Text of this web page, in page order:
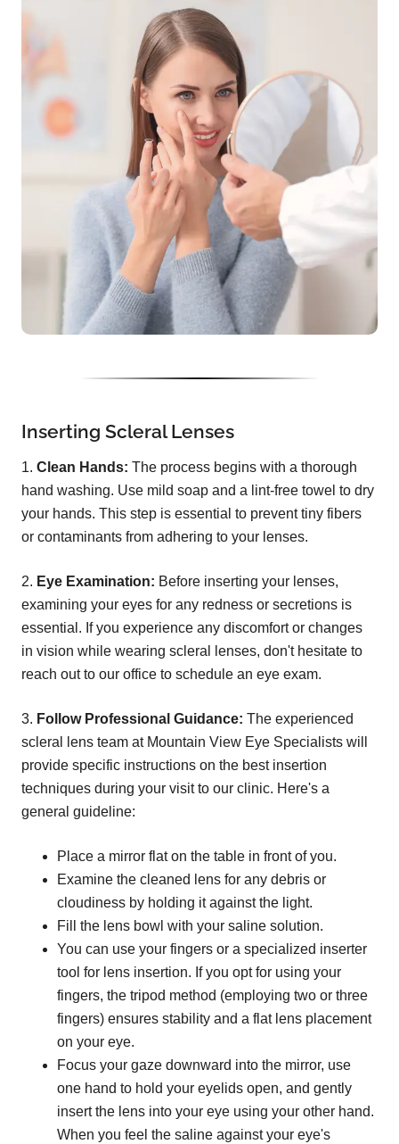
Inserting Scleral Lenses
1. Clean Hands: The process begins with a thorough
hand washing. Use mild soap and a lint-free towel to dry
your hands. This step is essential to prevent tiny fibers
or contaminants from adhering to your lenses.
2. Eye Examination: Before inserting your lenses,
examining your eyes for any redness or secretions is
essential. If you experience any discomfort or changes
in vision while wearing scleral lenses, don't hesitate to
reach out to our office to schedule an eye exam.
3. Follow Professional Guidance: The experienced
scleral lens team at Mountain View Eye Specialists will
provide specific instructions on the best insertion
techniques during your visit to our clinic. Here's a
general guideline:
Place a mirror flat on the table in front of you.
Examine the cleaned lens for any debris or
cloudiness by holding it against the light.
Fill the lens bowl with your saline solution.
You can use your fingers or a specialized inserter
tool for lens insertion. If you opt for using your
fingers, the tripod method (employing two or three
fingers) ensures stability and a flat lens placement
on your eye.
Focus your gaze downward into the mirror, use
one hand to hold your eyelids open, and gently
insert the lens into your eye using your other hand.
When you feel the saline against your eye's